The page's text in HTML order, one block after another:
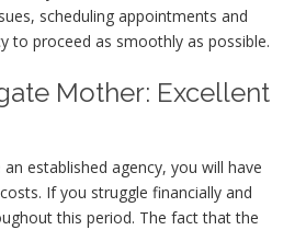
scheduling appointments and
to proceed as smoothly as possible.
Mother: Excellent
established agency, you will have
If you struggle financially and
this period. The fact that the